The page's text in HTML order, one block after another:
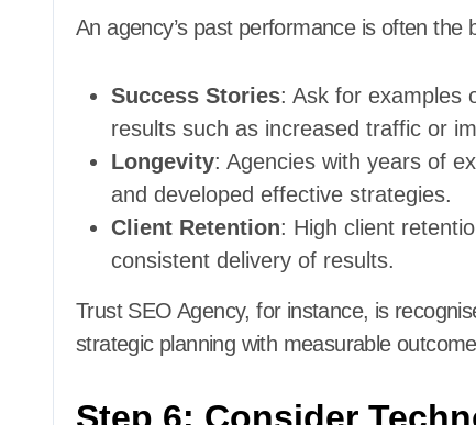
An agency’s past performance is often
Success Stories: Ask for examples
results such as increased traffic or
Longevity: Agencies with years of
and developed effective strategies.
Client Retention: High client
consistent delivery of results.
Trust SEO Agency, for instance, is
strategic planning with measurable